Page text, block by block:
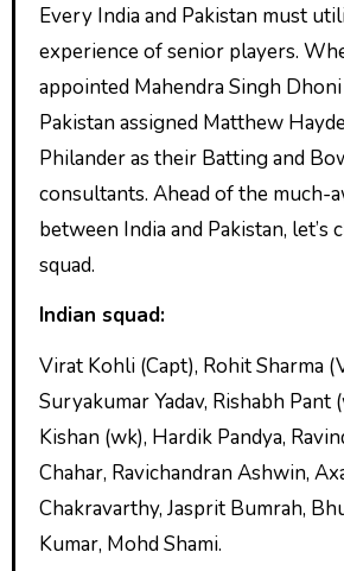
Every India and Pakistan must
experience of senior players.
appointed Mahendra Singh Dhoni
Pakistan assigned Matthew
Philander as their Batting and
consultants. Ahead of the much-
between India and Pakistan, let’s
squad.
Indian squad:
Virat Kohli (Capt), Rohit Sharma
Suryakumar Yadav, Rishabh Pant
Kishan (wk), Hardik Pandya,
Chahar, Ravichandran Ashwin,
Chakravarthy, Jasprit Bumrah,
Kumar, Mohd Shami.